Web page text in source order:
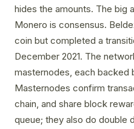
hides the amounts. The big
Monero is consensus.
coin but completed a
December 2021. The
masternodes, each backed
Masternodes confirm
chain, and share block
queue; they also do double